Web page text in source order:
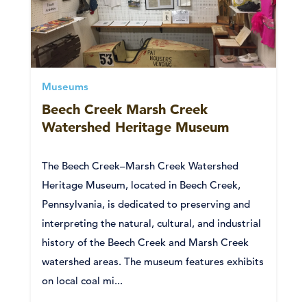
Museums
Beech Creek Marsh Creek
Watershed Heritage Museum
The Beech Creek–Marsh Creek Watershed
Heritage Museum, located in Beech Creek,
Pennsylvania, is dedicated to preserving and
interpreting the natural, cultural, and industrial
history of the Beech Creek and Marsh Creek
watershed areas. The museum features exhibits
on local coal mi...